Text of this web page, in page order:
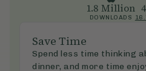
1.8 Million
DOWNLOADS
Save Time
Spend less time thinking
dinner, and more time